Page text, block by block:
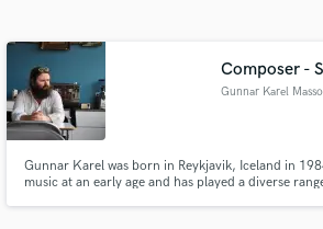
Composer -
Gunnar Karel
Gunnar Karel was born in Reykjavik, Iceland in
music at an early age and has played a diverse